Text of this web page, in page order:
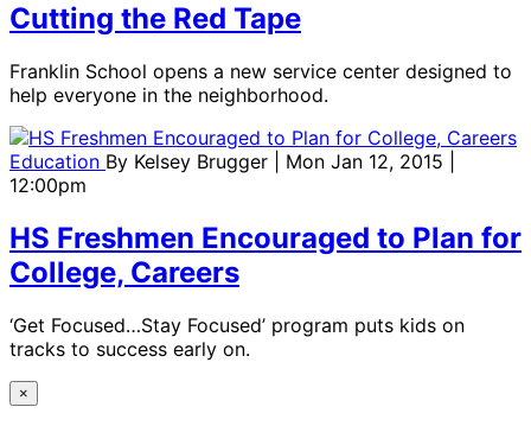
Cutting the Red Tape
Franklin School opens a new service center designed to
help everyone in the neighborhood.
Education By Kelsey Brugger
| Mon Jan 12, 2015 |
12:00pm
HS Freshmen Encouraged to Plan for
College, Careers
‘Get Focused…Stay Focused’ program puts kids on
tracks to success early on.
×